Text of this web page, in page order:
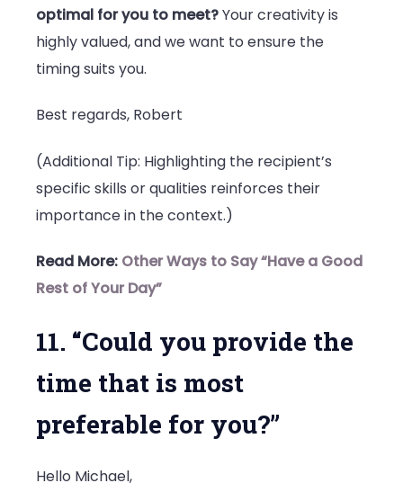
optimal for you to meet?Your creativity is
highly valued, and we want to ensure the
timing suits you.
Best regards, Robert
(Additional Tip: Highlighting the recipient’s
specific skills or qualities reinforces their
importance in the context.)
Read More: Other Ways to Say “Have a Good
Rest of Your Day”
11. “Could you provide the
time that is most
preferable for you?”
Hello Michael,